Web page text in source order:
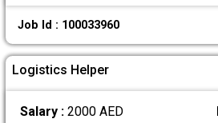
Job Id : 100033960
Logistics Helper
Salary : 2000 AED